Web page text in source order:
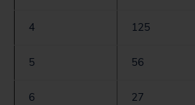
4 125
5 56
6 27